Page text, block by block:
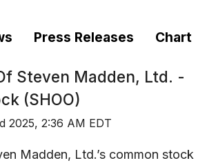
Press Releases Chart
Steven Madden, Ltd. -
(SHOO)
2025, 2:36 AM EDT
Madden, Ltd.’s common stock